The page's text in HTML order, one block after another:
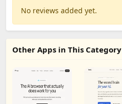
No reviews added yet.
Other Apps in This Category